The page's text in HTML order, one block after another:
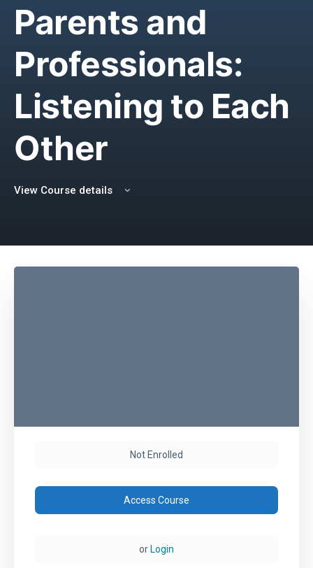
Parents and
Professionals:
Listening to Each
Other
View Course details
Not Enrolled
Access Course
or Login